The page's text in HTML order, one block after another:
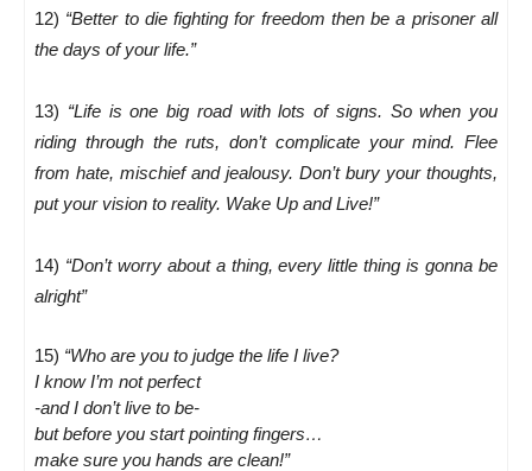
12) “Better to die fighting for freedom then be a prisoner all
the days of your life.”
13) “Life is one big road with lots of signs. So when you
riding through the ruts, don’t complicate your mind. Flee
from hate, mischief and jealousy. Don’t bury your thoughts,
put your vision to reality. Wake Up and Live!”
14) “Don’t worry about a thing, every little thing is gonna be
alright”
15) “Who are you to judge the life I live?
I know I’m not perfect
-and I don’t live to be-
but before you start pointing fingers…
make sure you hands are clean!”